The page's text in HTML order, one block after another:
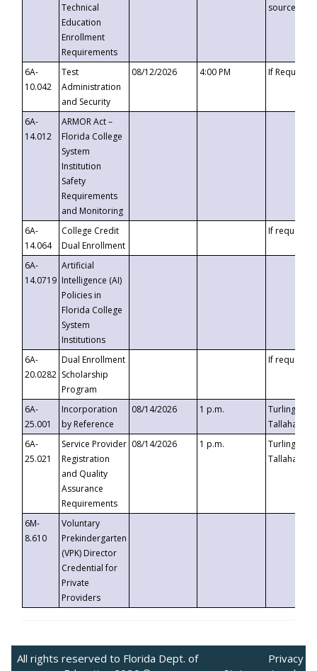
Technical
Education
Enrollment
Requirements
6A-
10.042
Test
Administration
and Security
08/12/2026 4:00 PM If
6A-
14.012
ARMOR Act –
Florida College
System
Institution
Safety
Requirements
and Monitoring
6A-
14.064
College Credit
Dual Enrollment
If requested
6A-
14.0719
Artificial
Intelligence (AI)
Policies in
Florida College
System
Institutions
6A-
20.0282
Dual Enrollment
Scholarship
Program
If requested
6A-
25.001
Incorporation
by Reference
08/14/2026 1 p.m.
Turlington
6A-
25.021
Service Provider
Registration
and Quality
Assurance
Requirements
08/14/2026 1 p.m.
Turlington
6M-
8.610
Voluntary
Prekindergarten
(VPK) Director
Credential for
Private
Providers
All rights reserved to Florida Dept. of
Privacy